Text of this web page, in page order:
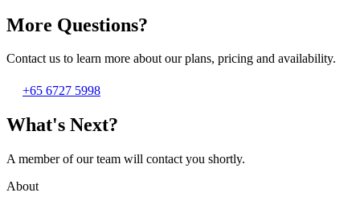
More Questions?
Contact us to learn more about our plans, pricing and availability.
+65 6727 5998
What's Next?
A member of our team will contact you shortly.
About